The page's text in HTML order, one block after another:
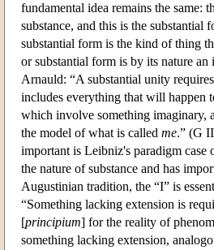
fundamental idea remains the same:
substance, and this is the
substantial form is the kind of thing
or substantial form is by its nature
Arnauld: “A substantial unity
includes everything that will happen
which involve something imaginary,
the model of what is called me.” (G
important is Leibniz's paradigm case
the nature of substance and has
Augustinian tradition, the “I” is
“Something lacking extension is
[principium] for the reality of
something lacking extension,